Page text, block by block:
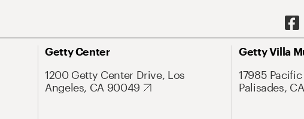
Getty Center
1200 Getty Center Drive, Los
Angeles, CA 90049
Getty Villa
17985
Palisades,